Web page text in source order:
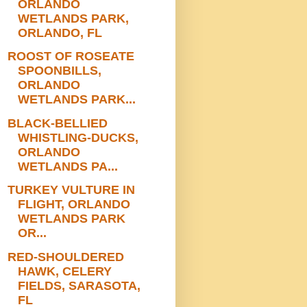
ORLANDO
WETLANDS PARK,
ORLANDO, FL
ROOST OF ROSEATE
SPOONBILLS,
ORLANDO
WETLANDS PARK...
BLACK-BELLIED
WHISTLING-DUCKS,
ORLANDO
WETLANDS PA...
TURKEY VULTURE IN
FLIGHT, ORLANDO
WETLANDS PARK
OR...
RED-SHOULDERED
HAWK, CELERY
FIELDS, SARASOTA,
FL